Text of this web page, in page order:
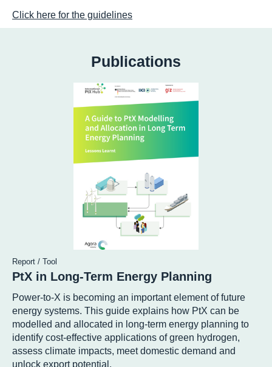
Click here for the guidelines
Publications
Report / Tool
PtX in Long-Term Energy Planning
Power-to-X is becoming an important element of future
energy systems. This guide explains how PtX can be
modelled and allocated in long-term energy planning to
identify cost-effective applications of green hydrogen,
assess climate impacts, meet domestic demand and
unlock export potential.